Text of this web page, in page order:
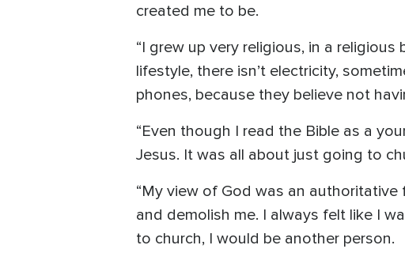
created me to be.
“I grew up very religious, in a
lifestyle, there isn’t electricity,
phones, because they believe not
“Even though I read the Bible as a
Jesus. It was all about just going to
“My view of God was an
and demolish me. I always felt like I
to church, I would be another person.